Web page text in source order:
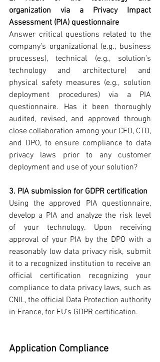
organization via a Privacy Impact
Assessment (PIA) questionnaire
Answer critical questions related to the
company’s organizational (e.g., business
processes), technical (e.g., solution’s
technology and architecture) and
physical safety measures (e.g., solution
deployment procedures) via a PIA
questionnaire. Has it been thoroughly
audited, revised, and approved through
close collaboration among your CEO, CTO,
and DPO, to ensure compliance to data
privacy laws prior to any customer
deployment and use of your solution?
3. PIA submission for GDPR certification
Using the approved PIA questionnaire,
develop a PIA and analyze the risk level
of your technology. Upon receiving
approval of your PIA by the DPO with a
reasonably low data privacy risk, submit
it to a recognized institution to receive an
official certification recognizing your
compliance to data privacy laws, such as
CNIL, the official Data Protection authority
in France, for EU’s GDPR certification.
Application Compliance